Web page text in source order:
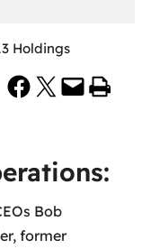
Holdings
Share on Facebook Share on X Email this Page Print this Page
Bob
former